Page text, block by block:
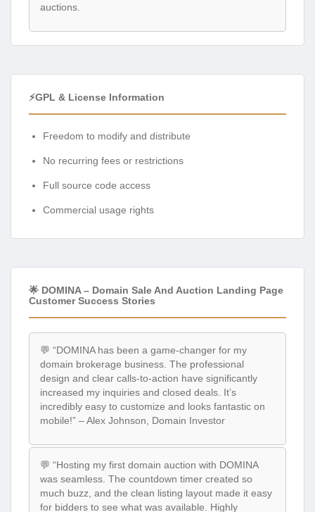
auctions.
⚡GPL & License Information
Freedom to modify and distribute
No recurring fees or restrictions
Full source code access
Commercial usage rights
🌟 DOMINA – Domain Sale And Auction Landing Page
Customer Success Stories
💬 “DOMINA has been a game-changer for my
domain brokerage business. The professional
design and clear calls-to-action have significantly
increased my inquiries and closed deals. It’s
incredibly easy to customize and looks fantastic on
mobile!” – Alex Johnson, Domain Investor
💬 “Hosting my first domain auction with DOMINA
was seamless. The countdown timer created so
much buzz, and the clean listing layout made it easy
for bidders to see what was available. Highly